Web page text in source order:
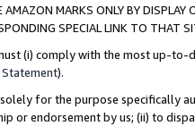
MARKS ONLY BY
SPECIAL LINK TO THAT
(i) comply with the most up-
Statement).
solely for the purpose specifically
or endorsement by us; (ii) to